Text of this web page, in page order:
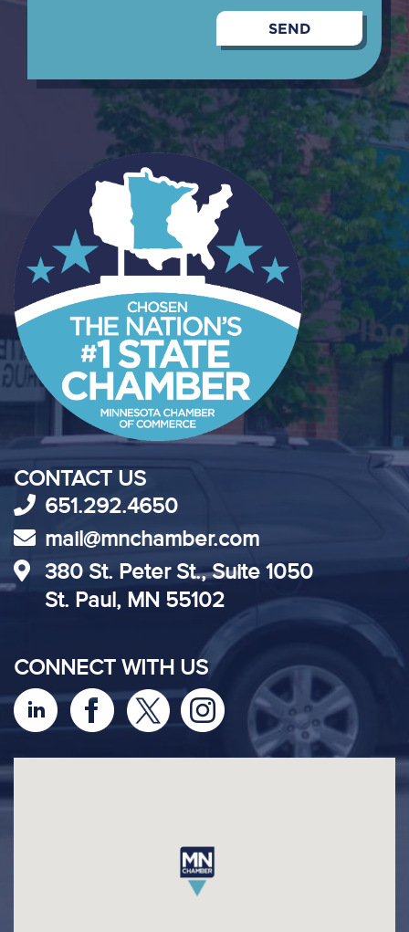
CONTACT US
651.292.4650
mail@mnchamber.com
380 St. Peter St., Suite 1050
St. Paul, MN 55102
CONNECT WITH US